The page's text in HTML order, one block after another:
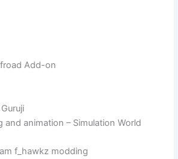
Add-on
and animation – Simulation World
f_hawkz modding